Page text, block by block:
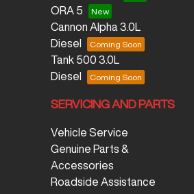
ORA 5
Cannon Alpha 3.0L
Diesel
Tank 500 3.0L
Diesel
SERVICING AND PARTS
Vehicle Service
Genuine Parts &
Accessories
Roadside Assistance